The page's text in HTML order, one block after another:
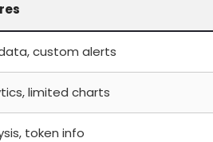
custom alerts
limited charts
token info